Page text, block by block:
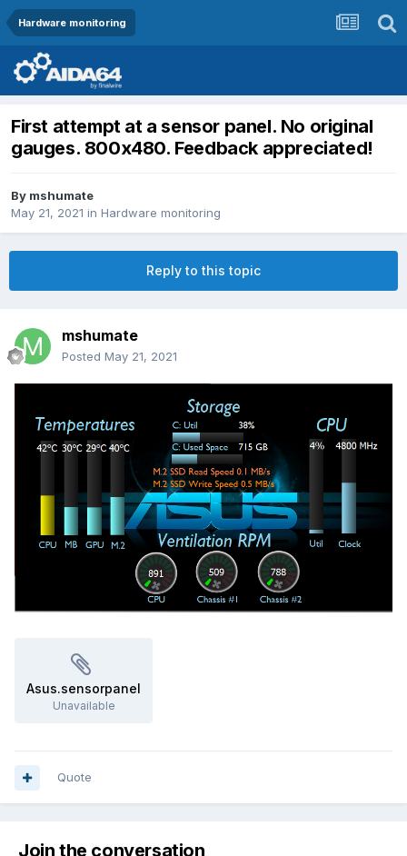
Hardware monitoring
First attempt at a sensor panel. No original
gauges. 800x480. Feedback appreciated!
By mshumate
May 21, 2021 in Hardware monitoring
Reply to this topic
mshumate
Posted May 21, 2021
Asus.sensorpanel
Unavailable
Quote
Join the conversation